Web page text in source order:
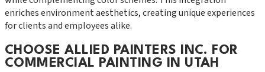
enriches environment aesthetics, creating unique experiences
for clients and employees alike.
CHOOSE ALLIED PAINTERS INC. FOR
COMMERCIAL PAINTING IN UTAH